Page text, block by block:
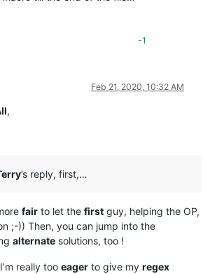
-1
Feb 21, 2020, 10:32 AM
,
’s reply, first,…
fair to let the first guy, helping the OP,
;-)) Then, you can jump into the
alternate solutions, too !
really too eager to give my regex